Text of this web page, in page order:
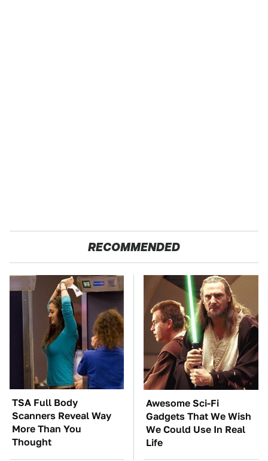
RECOMMENDED
TSA Full Body
Scanners Reveal Way
More Than You
Thought
Awesome Sci-Fi
Gadgets That We Wish
We Could Use In Real
Life